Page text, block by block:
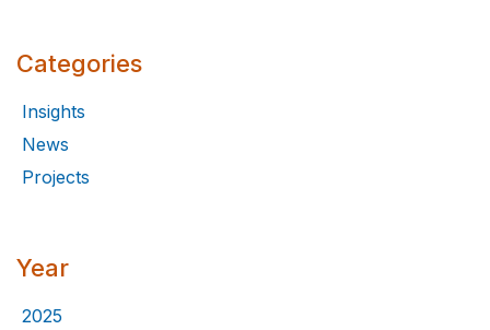
Categories
Insights
News
Projects
Year
2025